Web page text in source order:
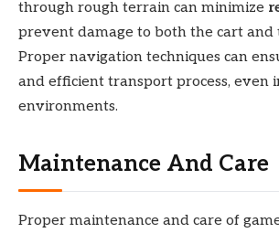
through rough terrain can minimize
prevent damage to both the cart and
Proper navigation techniques can
and efficient transport process, even
environments.
Maintenance And Care
Proper maintenance and care of